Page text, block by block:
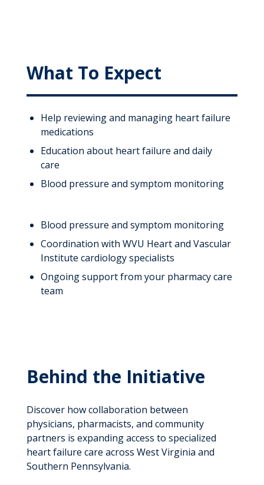
What To Expect
Help reviewing and managing heart failure
medications
Education about heart failure and daily
care
Blood pressure and symptom monitoring
Blood pressure and symptom monitoring
Coordination with WVU Heart and Vascular
Institute cardiology specialists
Ongoing support from your pharmacy care
team
Behind the Initiative
Discover how collaboration between
physicians, pharmacists, and community
partners is expanding access to specialized
heart failure care across West Virginia and
Southern Pennsylvania.